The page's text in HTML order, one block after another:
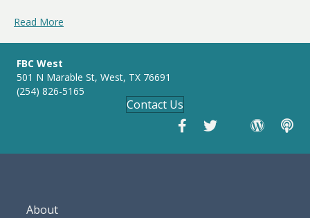
Read More
FBC West
501 N Marable St, West, TX 76691
(254) 826-5165
Contact Us
About